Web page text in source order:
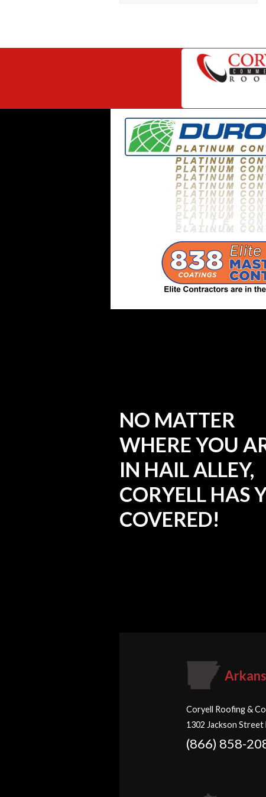
NO MATTER
WHERE YOU
IN HAIL ALLEY,
CORYELL HAS
COVERED!
Coryell Roofing &
1302 Jackson Street
(866) 858-